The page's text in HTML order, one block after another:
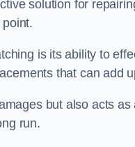
solution for
is its ability to
that can add
but also acts
run.